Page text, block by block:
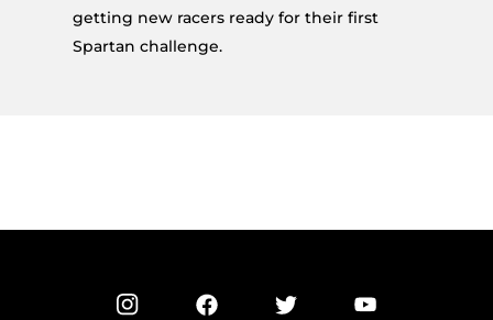
getting new racers ready for their first
Spartan challenge.